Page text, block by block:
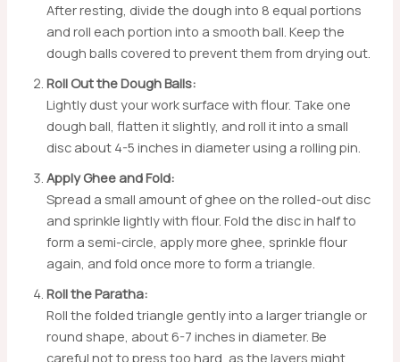
After resting, divide the dough into 8 equal portions
and roll each portion into a smooth ball. Keep the
dough balls covered to prevent them from drying out.
Roll Out the Dough Balls:
Lightly dust your work surface with flour. Take one
dough ball, flatten it slightly, and roll it into a small
disc about 4-5 inches in diameter using a rolling pin.
Apply Ghee and Fold:
Spread a small amount of ghee on the rolled-out disc
and sprinkle lightly with flour. Fold the disc in half to
form a semi-circle, apply more ghee, sprinkle flour
again, and fold once more to form a triangle.
Roll the Paratha:
Roll the folded triangle gently into a larger triangle or
round shape, about 6-7 inches in diameter. Be
careful not to press too hard, as the layers might